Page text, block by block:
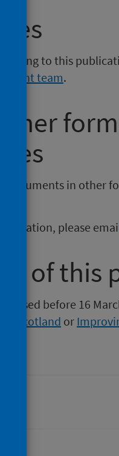
relating to this
team.
documents in other
please
of
before 16
Scotland or